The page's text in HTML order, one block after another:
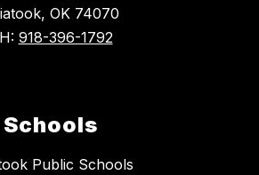
OK 74070
918-396-1792
Schools
Public Schools